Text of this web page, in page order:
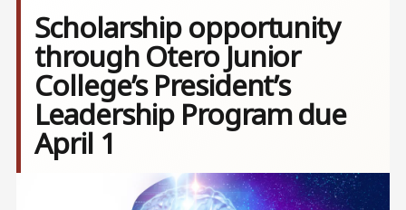
Scholarship opportunity
through Otero Junior
College’s President’s
Leadership Program due
April 1